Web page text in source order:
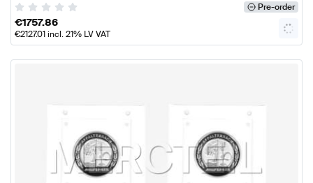
Pre-order
€1757.86
€2127.01incl. 21% LV VAT